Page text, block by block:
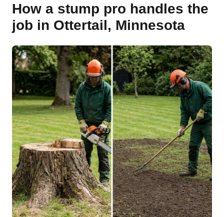
How a stump pro handles the
job in Ottertail, Minnesota